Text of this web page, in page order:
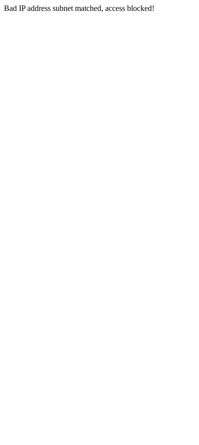
Bad IP address subnet matched, access blocked!